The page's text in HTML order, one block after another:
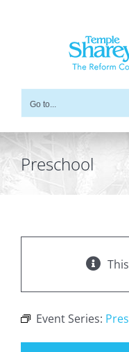
Go to...
Preschool
Event Series: